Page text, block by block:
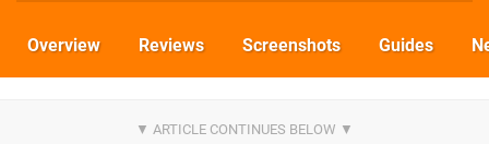
Overview Reviews Screenshots Guides